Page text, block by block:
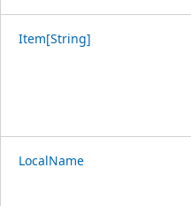
Item[String]
LocalName